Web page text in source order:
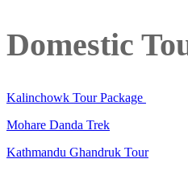
Domestic
Kalinchowk Tour Package
Mohare Danda Trek
Kathmandu Ghandruk Tour